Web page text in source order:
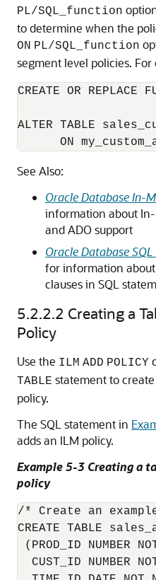
PL/SQL_function
to determine when the
ON PL/SQL_function
segment level policies. For
CREATE OR
ALTER TABLE
ON
See Also:
Oracle Database In-
information about
and ADO support
Oracle Database
for information
clauses in SQL
5.2.2.2 Creating a
Policy
Use the ILM ADD POLICY
TABLE statement to
policy.
The SQL statement in
adds an ILM policy.
Example 5-3 Creating a
policy
/* Create an
CREATE TABLE
(PROD_ID NUMBER
CUST_ID NUMBER